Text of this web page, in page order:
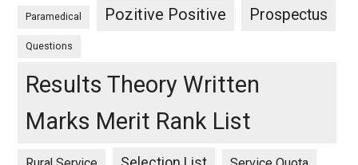
Paramedical Pozitive Positive Prospectus
Questions
Results Theory Written
Marks Merit Rank List